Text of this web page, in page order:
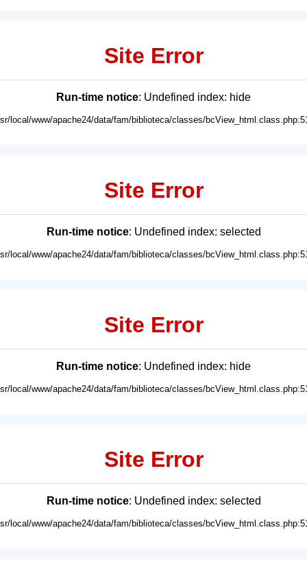
Site Error
Run-time notice: Undefined index: hide
local/www/apache24/data/fam/biblioteca/classes/
Site Error
Run-time notice: Undefined index: selected
local/www/apache24/data/fam/biblioteca/classes/
Site Error
Run-time notice: Undefined index: hide
local/www/apache24/data/fam/biblioteca/classes/
Site Error
Run-time notice: Undefined index: selected
local/www/apache24/data/fam/biblioteca/classes/